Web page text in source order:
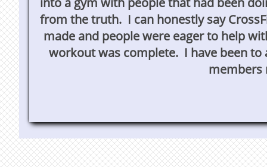
from the truth. I can honestly say
made and people were eager to help
workout was complete. I have been
members